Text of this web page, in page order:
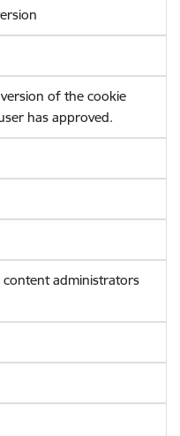
of the cookie
has approved.
administrators